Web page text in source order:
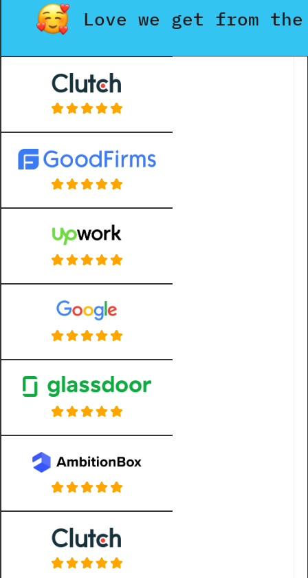
Love we get from